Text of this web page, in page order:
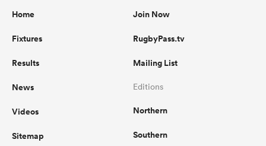
Home
Fixtures
Results
News
Videos
Sitemap
Join Now
RugbyPass.tv
Mailing List
Editions
Northern
Southern